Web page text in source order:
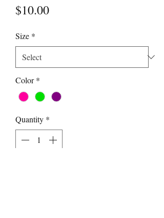
$10.00Price
Size *
Color *
Quantity *